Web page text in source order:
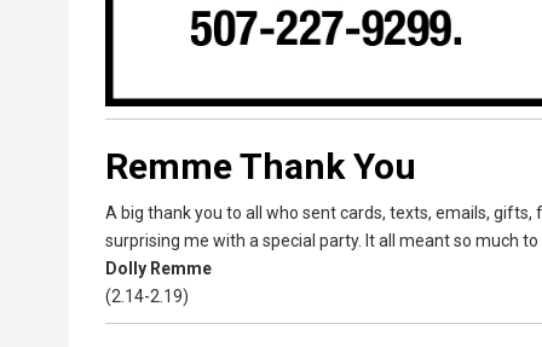
Remme Thank You
A big thank you to all who sent cards, texts, emails,
surprising me with a special party. It all meant so much to
Dolly Remme
(2.14-2.19)